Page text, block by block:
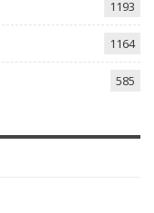
1193
1164
585